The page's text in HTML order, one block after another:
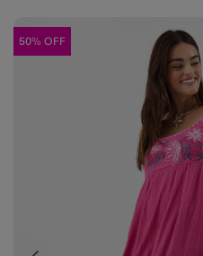
50% OFF